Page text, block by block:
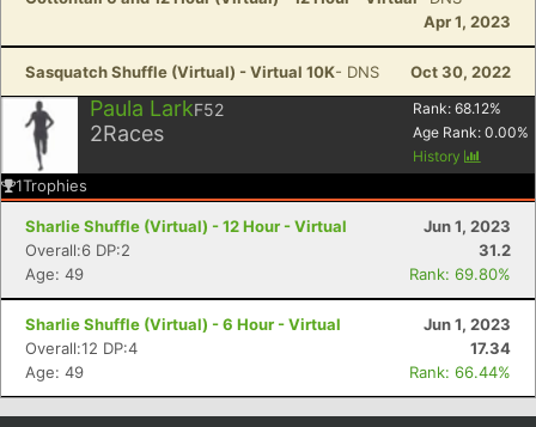
Apr 1, 2023
Sasquatch Shuffle (Virtual) - Virtual 10K- DNS Oct 30, 2022
Paula LarkF52
2Races
Rank: 68.12%
Age Rank: 0.00%
History
1Trophies
Sharlie Shuffle (Virtual) - 12 Hour - Virtual
Jun 1, 2023
Overall:6 DP:2
31.2
Age: 49
Rank: 69.80%
Sharlie Shuffle (Virtual) - 6 Hour - Virtual
Jun 1, 2023
Overall:12 DP:4
17.34
Age: 49
Rank: 66.44%